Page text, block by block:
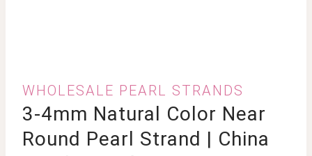
WHOLESALE PEARL STRANDS
3-4mm Natural Color Near
Round Pearl Strand | China